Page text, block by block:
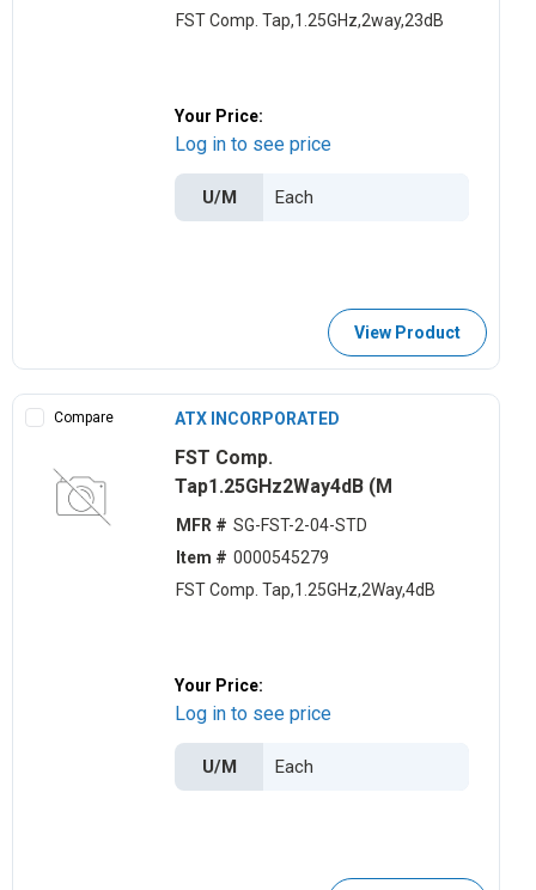
FST Comp. Tap,1.25GHz,2way,23dB
Your Price:
Log in to see price
U/M
View Product
Compare ATX INCORPORATED
FST Comp.
Tap1.25GHz2Way4dB (M
MFR # SG-FST-2-04-STD
Item # 0000545279
FST Comp. Tap,1.25GHz,2Way,4dB
Your Price:
Log in to see price
U/M